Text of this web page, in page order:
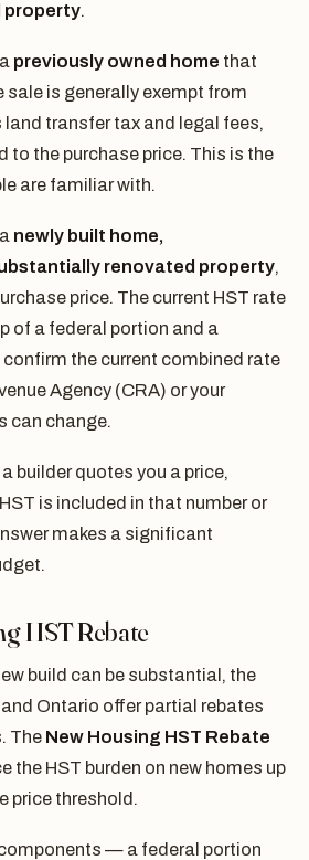
property.
previously owned home that
sale is generally exempt from
land transfer tax and legal fees,
to the purchase price. This is the
are familiar with.
newly built home,
renovated property,
price. The current HST rate
of a federal portion and a
the current combined rate
Agency (CRA) or your
can change.
a builder quotes you a price,
is included in that number or
makes a significant
HST Rebate
build can be substantial, the
Ontario offer partial rebates
The New Housing HST Rebate
the HST burden on new homes up
price threshold.
— a federal portion